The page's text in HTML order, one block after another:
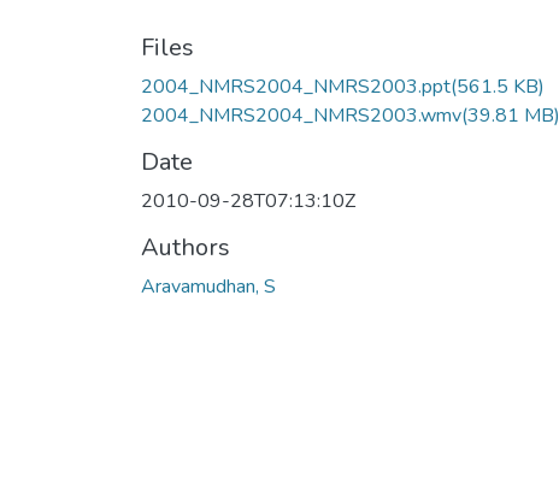
Files
2004_NMRS2004_NMRS2003.ppt(561.5 KB)
2004_NMRS2004_NMRS2003.wmv(39.81 MB)
Date
2010-09-28T07:13:10Z
Authors
Aravamudhan, S